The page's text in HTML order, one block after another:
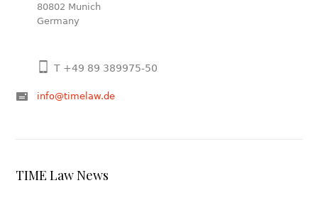
80802 Munich
Germany
T +49 89 389975-50
info@timelaw.de
TIME Law News